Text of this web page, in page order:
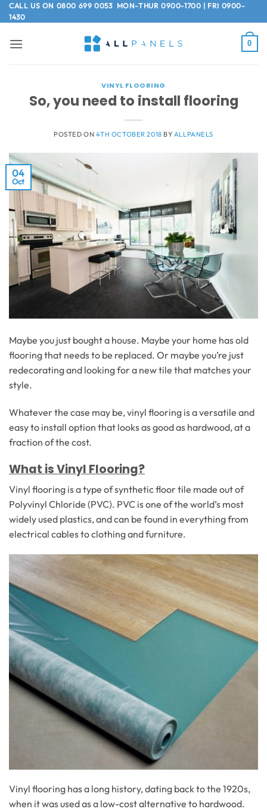
Skip
to
CALL US ON 0800 699 0053MON-THUR 0900-1700 | FRI 0900-
1430
0
VINYL FLOORING
So, you need to install flooring
POSTED ON 4TH OCTOBER 2018 BY ALLPANELS
04
Oct
Maybe you just bought a house. Maybe your home has old
flooring that needs to be replaced. Or maybe you’re just
redecorating and looking for a new tile that matches your
style.
Whatever the case may be, vinyl flooring is a versatile and
easy to install option that looks as good as hardwood, at a
fraction of the cost.
What is Vinyl Flooring?
Vinyl flooring is a type of synthetic floor tile made out of
Polyvinyl Chloride (PVC). PVC is one of the world’s most
widely used plastics, and can be found in everything from
electrical cables to clothing and furniture.
Vinyl flooring has a long history, dating back to the 1920s,
when it was used as a low-cost alternative to hardwood.